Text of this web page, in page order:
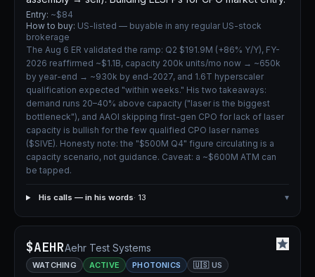
Entry: ~$84
How to buy: US-listed — buyable in any regular US-stock
brokerage
The Aug 6 ER validated the ramp: Q2 $191.9M (+86% Y/Y), FY-
2026 reaffirmed ~$1.1B, capacity 200k units/mo now → ~650k
by year-end → ~930k by end-2027, and 1.6T hyperscaler
qualification expected "within weeks." His two takeaways:
demand runs 20–40% above capacity ("laser is the biggest
bottleneck"), and AAOI skipping first-gen CPO for lack of laser
capacity is bullish for the few qualified CPO laser names
($SIVE). Honesty note: the "$500M Q4" figure circulating is a
capacity scenario, not guidance. Caveat: a ~$600M ATM can
be tapped.
His calls — in his words· 13 ▾
$AEHRAehr Test Systems
WATCHING ACTIVE PHOTONICS 🇺🇸 US